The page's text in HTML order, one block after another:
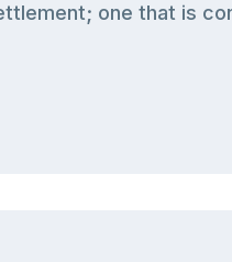
one that is